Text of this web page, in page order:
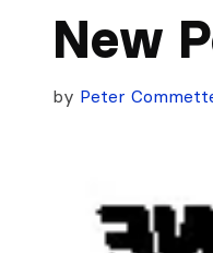
New
by Peter